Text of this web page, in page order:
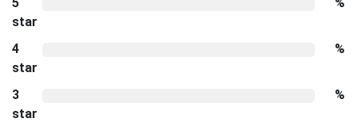
star
4
star
%
3
star
%